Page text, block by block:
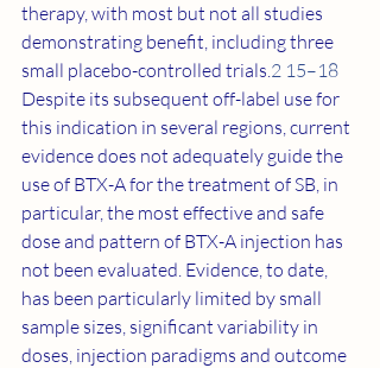
therapy, with most but not all studies
demonstrating benefit, including three
small placebo-controlled trials.2 15–18
Despite its subsequent off-label use for
this indication in several regions, current
evidence does not adequately guide the
use of BTX-A for the treatment of SB, in
particular, the most effective and safe
dose and pattern of BTX-A injection has
not been evaluated. Evidence, to date,
has been particularly limited by small
sample sizes, significant variability in
doses, injection paradigms and outcome